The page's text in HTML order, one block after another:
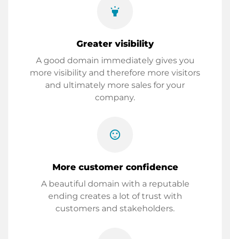
highlight
Greater visibility
A good domain immediately gives you
more visibility and therefore more visitors
and ultimately more sales for your
company.
sentiment_satisfied
More customer confidence
A beautiful domain with a reputable
ending creates a lot of trust with
customers and stakeholders.